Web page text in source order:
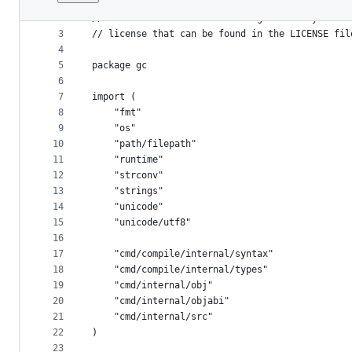
metadata
controls
1
2
3
4
5
6
7
8
9
10
11
12
13
14
15
16
17
18
19
20
21
22
23
// Copyright 2016 The Go Authors. All rights
// Use of this source code is governed by a
// license that can be found in the LICENSE
package gc
import (
	"fmt"
	"os"
	"path/filepath"
	"runtime"
	"strconv"
	"strings"
	"unicode"
	"unicode/utf8"
	"cmd/compile/internal/syntax"
	"cmd/compile/internal/types"
	"cmd/internal/obj"
	"cmd/internal/objabi"
	"cmd/internal/src"
)